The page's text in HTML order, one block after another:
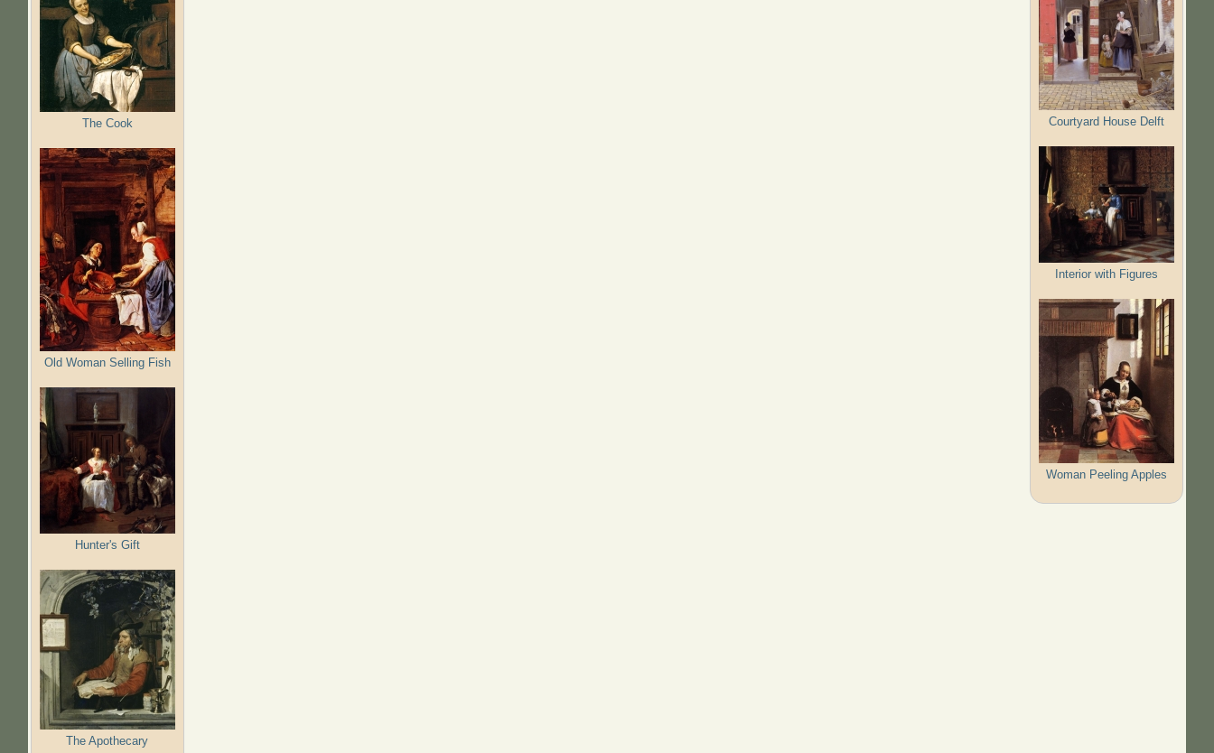
The Cook
Old Woman Selling Fish
Hunter's Gift
The Apothecary
Courtyard House Delft
Interior with Figures
Woman Peeling Apples